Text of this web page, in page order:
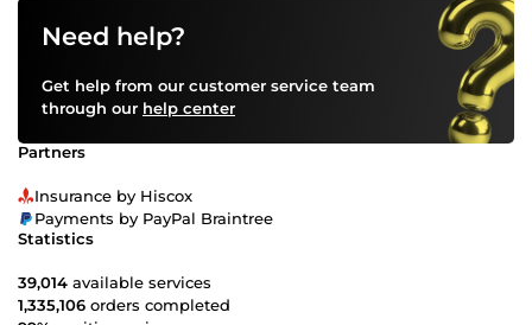
Need help?
Get help from our customer service team
through our help center
Partners
Insurance by Hiscox
Payments by PayPal Braintree
Statistics
39,014 available services
1,335,106 orders completed